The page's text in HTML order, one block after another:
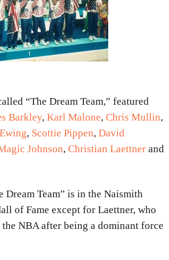
“The Dream Team,” featured
Barkley, Karl Malone, Chris Mullin,
, Scottie Pippen, David
Johnson, Christian Laettner and
Dream Team” is in the Naismith
of Fame except for Laettner, who
the NBA after being a dominant force